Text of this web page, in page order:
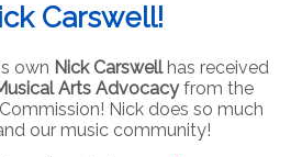
Carswell!
own Nick Carswellhas received
Arts Advocacyfrom the
Nick does so much
our music community!